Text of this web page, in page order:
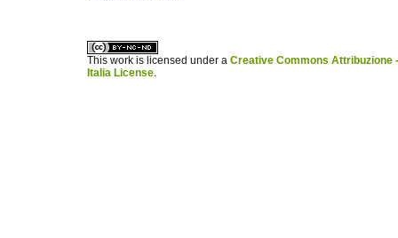
This work is licensed under a Creative Commons Attribuzione
Italia License.